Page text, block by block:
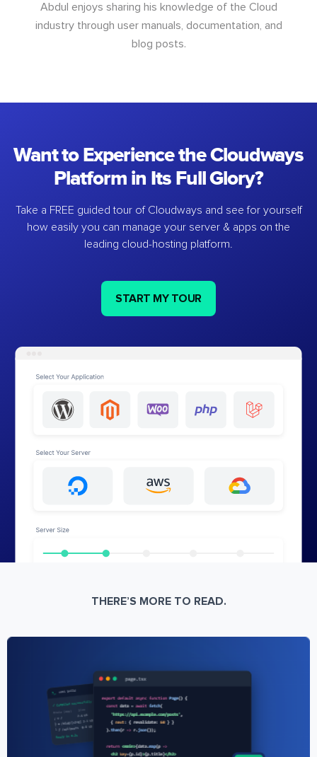
Abdul enjoys sharing his knowledge of the Cloud
industry through user manuals, documentation, and
blog posts.
Want to Experience the Cloudways
Platform in Its Full Glory?
Take a FREE guided tour of Cloudways and see for yourself
how easily you can manage your server & apps on the
leading cloud-hosting platform.
START MY TOUR
THERE’S MORE TO READ.